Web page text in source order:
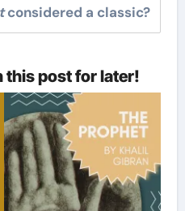
considered a classic?
this post for later!